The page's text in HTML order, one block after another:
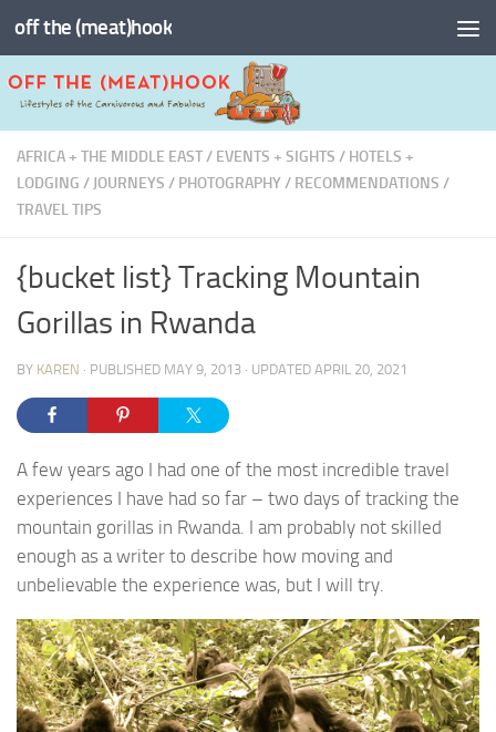
Skip to content
off the (meat)hook
AFRICA + THE MIDDLE EAST/ EVENTS + SIGHTS / HOTELS +
LODGING / JOURNEYS / PHOTOGRAPHY/ RECOMMENDATIONS /
TRAVEL TIPS
{bucket list} Tracking Mountain
Gorillas in Rwanda
BY KAREN · PUBLISHED MAY 9, 2013 · UPDATED APRIL 20, 2021
A few years ago I had one of the most incredible travel
experiences I have had so far – two days of tracking the
mountain gorillas in Rwanda. I am probably not skilled
enough as a writer to describe how moving and
unbelievable the experience was, but I will try.